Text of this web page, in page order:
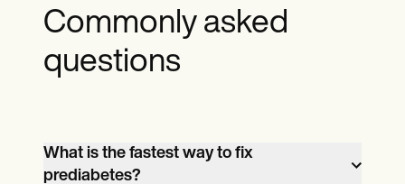
Commonly asked
questions
What is the fastest way to fix
prediabetes?